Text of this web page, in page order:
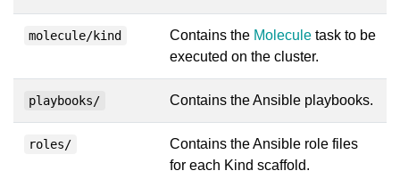
molecule/kind Contains the Molecule task to be
executed on the cluster.
playbooks/ Contains the Ansible playbooks.
roles/
Contains the Ansible role files
for each Kind scaffold.